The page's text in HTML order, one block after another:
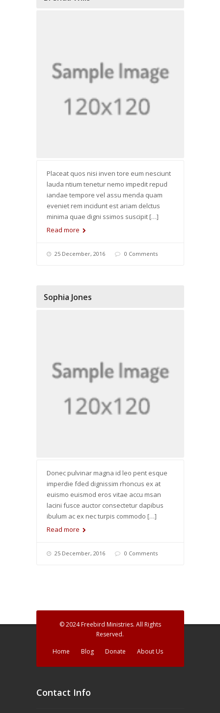
Placeat quos nisi inven tore eum nesciunt
lauda ntium tenetur nemo impedit repud
iandae tempore vel assu menda quam
eveniet rem incidunt est ariam delctus
minima quae digni ssimos suscipit […]
Read more
25 December, 2016 0 Comments
Sophia Jones
Donec pulvinar magna id leo pent esque
imperdie fded dignissim rhoncus ex at
euismo euismod eros vitae accu msan
lacini fusce auctor consectetur dapibus
ibulum ac ex nec turpis commodo […]
Read more
25 December, 2016 0 Comments
© 2024 Freebird Ministries. All Rights
Reserved.
Home Blog Donate About Us
Contact Info